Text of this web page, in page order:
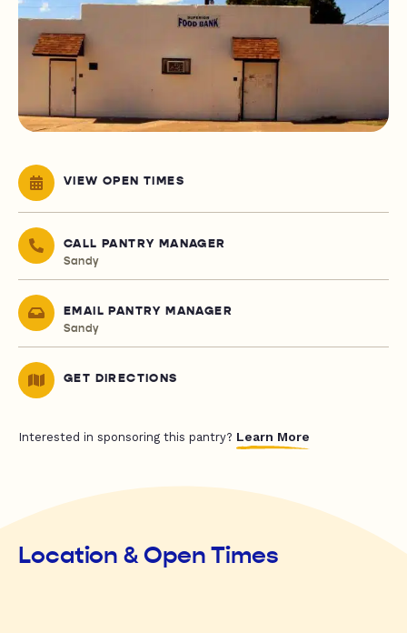
VIEW OPEN TIMES
CALL PANTRY MANAGER
Sandy
EMAIL PANTRY MANAGER
Sandy
GET DIRECTIONS
Interested in sponsoring this pantry? Learn More
Location & Open Times